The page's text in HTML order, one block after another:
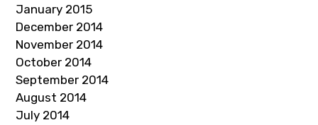
January 2015
December 2014
November 2014
October 2014
September 2014
August 2014
July 2014